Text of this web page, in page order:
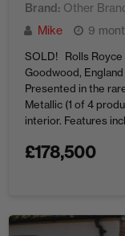
Brand Other
Mike
9
SOLD! Rolls Royce
Goodwood,
Presented in the
Metallic (1 of 4
interior. Features
assistant plus, side
£178,500